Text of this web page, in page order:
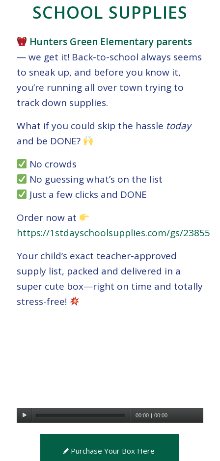
SCHOOL SUPPLIES
Hunters Green Elementary parents
— we get it! Back-to-school always seems
to sneak up, and before you know it,
you’re running all over town trying to
track down supplies.
What if you could skip the hassle today
and be DONE?
No crowds
No guessing what’s on the list
Just a few clicks and DONE
Order now at
https://1stdayschoolsupplies.com/gs/23855
Your child’s exact teacher-approved
supply list, packed and delivered in a
super cute box—right on time and totally
stress-free!
00:00 | 00:00
Purchase Your Box Here